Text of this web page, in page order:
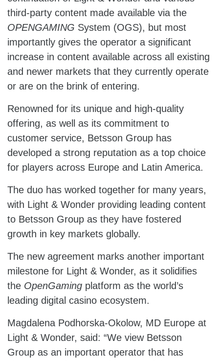
third-party content made available via the
OPENGAMING System (OGS), but most
importantly gives the operator a significant
increase in content available across all existing
and newer markets that they currently operate
or are on the brink of entering.
Renowned for its unique and high-quality
offering, as well as its commitment to
customer service, Betsson Group has
developed a strong reputation as a top choice
for players across Europe and Latin America.
The duo has worked together for many years,
with Light & Wonder providing leading content
to Betsson Group as they have fostered
growth in key markets globally.
The new agreement marks another important
milestone for Light & Wonder, as it solidifies
the OpenGaming platform as the world’s
leading digital casino ecosystem.
Magdalena Podhorska-Okolow, MD Europe at
Light & Wonder, said: “We view Betsson
Group as an important operator that has